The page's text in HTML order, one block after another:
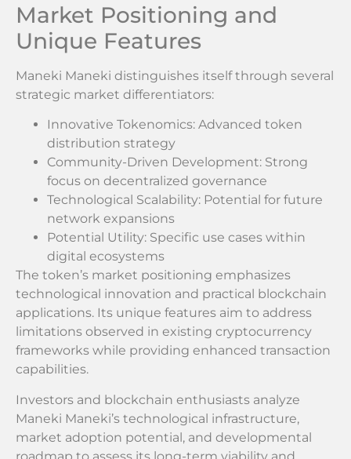
Market Positioning and
Unique Features
Maneki Maneki distinguishes itself through several
strategic market differentiators:
Innovative Tokenomics: Advanced token
distribution strategy
Community-Driven Development: Strong
focus on decentralized governance
Technological Scalability: Potential for future
network expansions
Potential Utility: Specific use cases within
digital ecosystems
The token’s market positioning emphasizes
technological innovation and practical blockchain
applications. Its unique features aim to address
limitations observed in existing cryptocurrency
frameworks while providing enhanced transaction
capabilities.
Investors and blockchain enthusiasts analyze
Maneki Maneki’s technological infrastructure,
market adoption potential, and developmental
roadmap to assess its long-term viability and